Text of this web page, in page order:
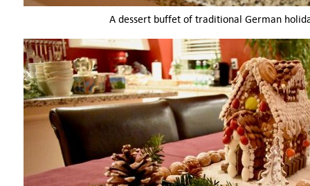
A dessert buffet of traditional German